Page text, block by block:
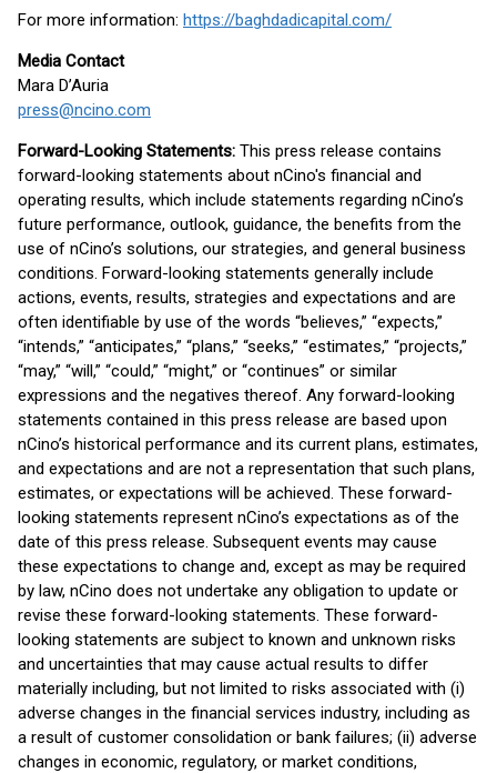
For more information: https://baghdadicapital.com/
Media Contact
Mara D’Auria
press@ncino.com
Forward-Looking Statements: This press release contains
forward-looking statements about nCino's financial and
operating results, which include statements regarding nCino’s
future performance, outlook, guidance, the benefits from the
use of nCino’s solutions, our strategies, and general business
conditions. Forward-looking statements generally include
actions, events, results, strategies and expectations and are
often identifiable by use of the words “believes,” “expects,”
“intends,” “anticipates,” “plans,” “seeks,” “estimates,” “projects,”
“may,” “will,” “could,” “might,” or “continues” or similar
expressions and the negatives thereof. Any forward-looking
statements contained in this press release are based upon
nCino’s historical performance and its current plans, estimates,
and expectations and are not a representation that such plans,
estimates, or expectations will be achieved. These forward-
looking statements represent nCino’s expectations as of the
date of this press release. Subsequent events may cause
these expectations to change and, except as may be required
by law, nCino does not undertake any obligation to update or
revise these forward-looking statements. These forward-
looking statements are subject to known and unknown risks
and uncertainties that may cause actual results to differ
materially including, but not limited to risks associated with (i)
adverse changes in the financial services industry, including as
a result of customer consolidation or bank failures; (ii) adverse
changes in economic, regulatory, or market conditions,